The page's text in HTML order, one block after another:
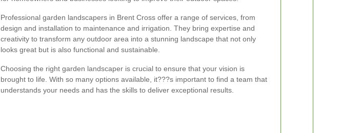
Professional garden landscapers in Brent Cross offer a range of services, from
design and installation to maintenance and irrigation. They bring expertise and
creativity to transform any outdoor area into a stunning landscape that not only
looks great but is also functional and sustainable.
Choosing the right garden landscaper is crucial to ensure that your vision is
brought to life. With so many options available, it???s important to find a team that
understands your needs and has the skills to deliver exceptional results.